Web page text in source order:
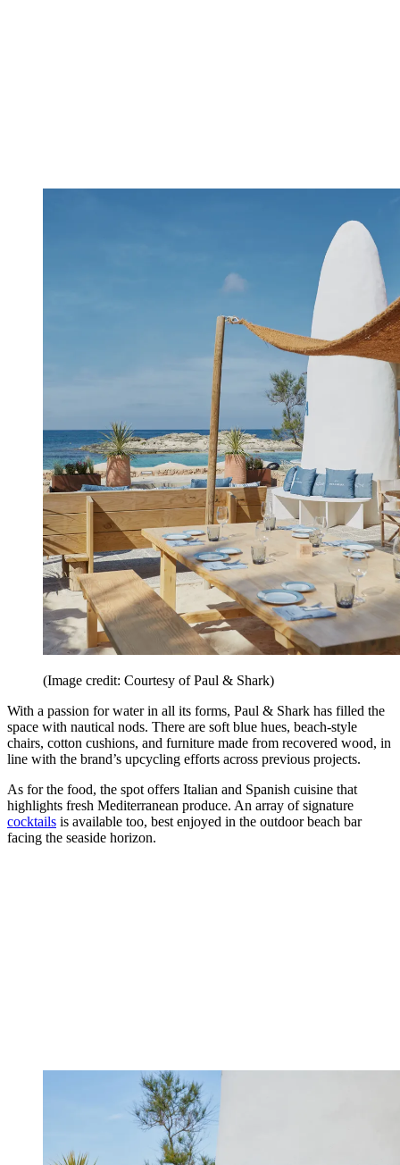
(Image credit: Courtesy of Paul & Shark)
With a passion for water in all its forms, Paul & Shark has filled the
space with nautical nods. There are soft blue hues, beach-style
chairs, cotton cushions, and furniture made from recovered wood, in
line with the brand’s upcycling efforts across previous projects.
As for the food, the spot offers Italian and Spanish cuisine that
highlights fresh Mediterranean produce. An array of signature
cocktails is available too, best enjoyed in the outdoor beach bar
facing the seaside horizon.